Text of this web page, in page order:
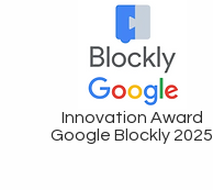
Innovation Award
Google Blockly 2025